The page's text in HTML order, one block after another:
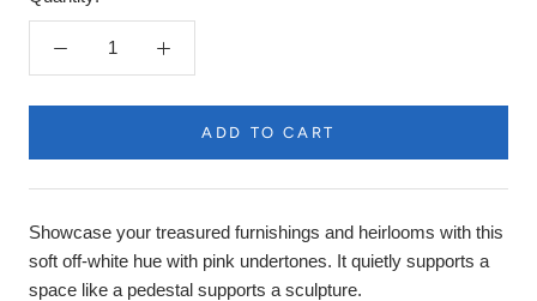
ADD TO CART
Showcase your treasured furnishings and heirlooms with this
soft off-white hue with pink undertones. It quietly supports a
space like a pedestal supports a sculpture.